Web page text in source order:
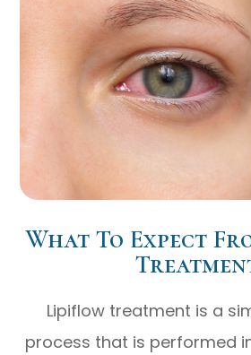
What To Expect
Lipiflow treatment is a
process that is performed